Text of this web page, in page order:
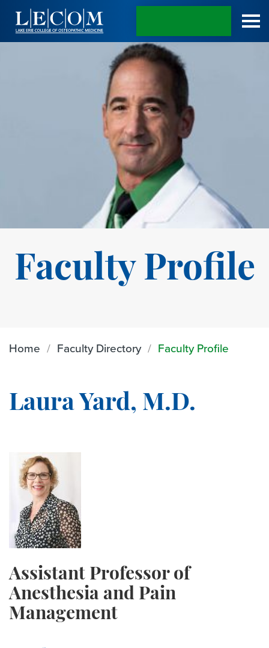
Faculty Profile
Home Faculty Directory Faculty Profile
Laura Yard, M.D.
Assistant Professor of
Anesthesia and Pain
Management